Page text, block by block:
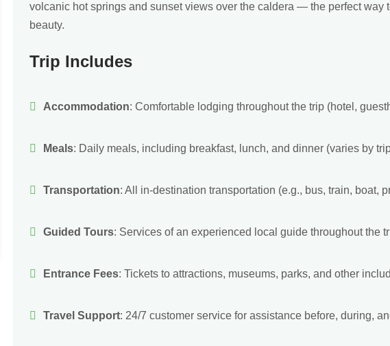
volcanic hot springs and sunset views over the caldera — the perfect way
beauty.
Trip Includes
Accommodation: Comfortable lodging throughout the trip (hotel,
Meals: Daily meals, including breakfast, lunch, and dinner (varies by
Transportation: All in-destination transportation (e.g., bus, train, boat,
Guided Tours: Services of an experienced local guide throughout the
Entrance Fees: Tickets to attractions, museums, parks, and other
Travel Support: 24/7 customer service for assistance before, during,